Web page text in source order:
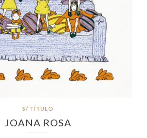
S/ TÍTULO
JOANA ROSA